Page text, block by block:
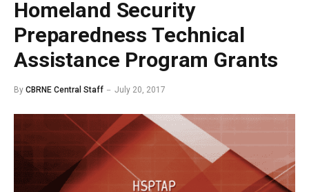
Homeland Security
Preparedness Technical
Assistance Program Grants
By CBRNE Central Staff July 20, 2017